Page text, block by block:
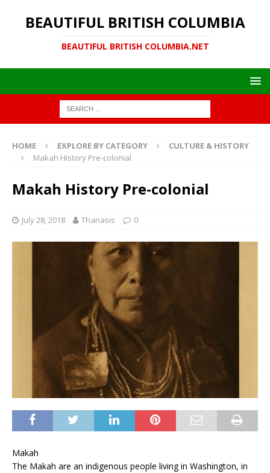
BEAUTIFUL BRITISH COLUMBIA
BEAUTIFUL BRITISH COLUMBIA.NET
HOME EXPLORE BY CATEGORY
CULTURE & HISTORY
Makah History Pre-colonial
Makah History Pre-colonial
July 28, 2018 Thanasis 0
Makah
The Makah are an indigenous people living in Washington, in